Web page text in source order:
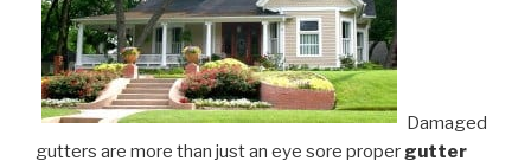
Damaged
gutters are more than just an eye sore proper gutter